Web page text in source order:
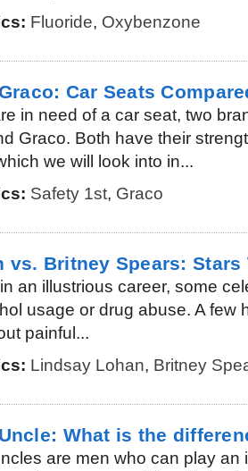
Fluoride, Oxybenzone
Car Seats
in need of a car seat, two
Graco. Both have their
we will look into in...
Safety 1st, Graco
vs. Britney Spears: Stars
an illustrious career, some
usage or drug abuse. A few
painful...
Lindsay Lohan, Britney
What is the
are men who can play an